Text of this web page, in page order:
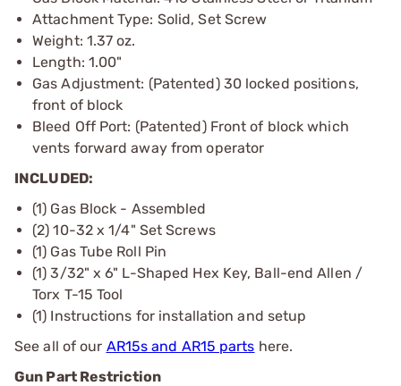
Attachment Type: Solid, Set Screw
Weight: 1.37 oz.
Length: 1.00"
Gas Adjustment: (Patented) 30 locked positions,
front of block
Bleed Off Port: (Patented) Front of block which
vents forward away from operator
INCLUDED:
(1) Gas Block - Assembled
(2) 10-32 x 1/4" Set Screws
(1) Gas Tube Roll Pin
(1) 3/32" x 6" L-Shaped Hex Key, Ball-end Allen /
Torx T-15 Tool
(1) Instructions for installation and setup
See all of our AR15s and AR15 parts here.
Gun Part Restriction